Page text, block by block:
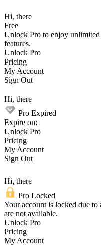
Hi, there
Free
Unlock Pro to enjoy
features.
Unlock Pro
Pricing
My Account
Sign Out
Hi, there
Pro Expired
Expire on:
Unlock Pro
Pricing
My Account
Sign Out
Hi, there
Pro Locked
Your account is locked due to
are not available.
Unlock Pro
Pricing
My Account